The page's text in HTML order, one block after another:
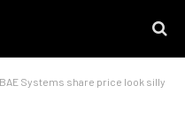
Systems share price look silly